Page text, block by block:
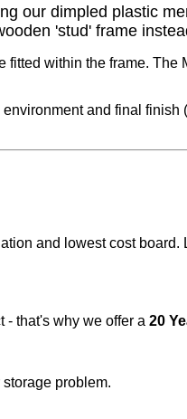
our dimpled plastic
'stud' frame
fitted within the frame. The
and final finish
and lowest cost board.
- that's why we offer a 20
problem.